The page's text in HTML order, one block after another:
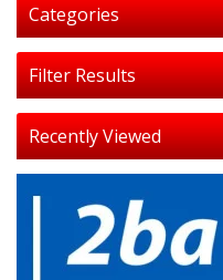
Categories
Filter Results
Recently Viewed